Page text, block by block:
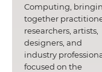
Computing,
together
researchers, artists,
designers, and
industry
focused on the